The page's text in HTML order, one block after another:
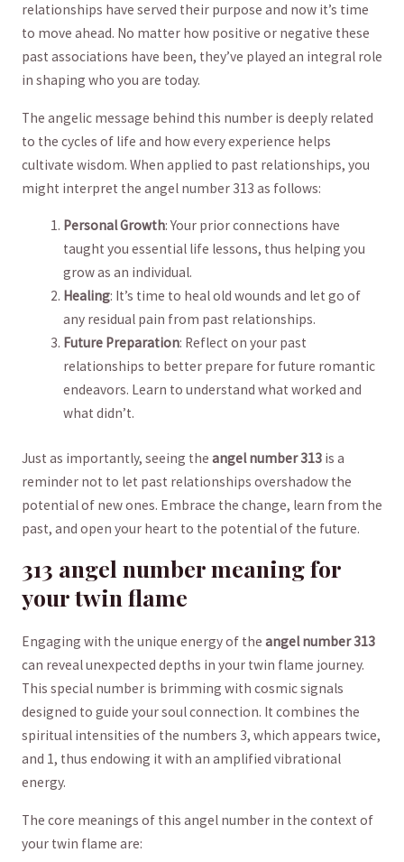
‌relationships ⁤have served their‌ purpose and ​now it’s ⁤time
to move ahead. ‍No matter how positive or ‌negative these⁤
past‌ associations‌ have been,‌ they’ve⁣ played an integral ⁤role
in shaping who you are today.
The ⁢angelic⁣ message behind‍ this number⁢ is deeply related
to the cycles of life and how every⁣ experience helps‍
cultivate ⁤wisdom.‍ When applied to past relationships, you
might interpret the angel number‌ 313 as follows:
Personal Growth: Your⁢ prior connections have
taught you ⁢essential⁣ life lessons, thus helping⁤ you
grow as an ⁤individual.
Healing: It’s time to heal old wounds ⁤and let go ⁣of
any residual pain from past relationships.
Future ⁤Preparation: Reflect ‍on your past⁣
relationships⁢ to better prepare for future romantic
⁣endeavors.⁤ Learn to understand what worked ​and
what ‍didn’t.‌
Just as⁢ importantly, seeing the⁣ angel ​number ⁢313is ​a
reminder ‌not ⁣to let ​past relationships overshadow‍ the
potential of new ones.⁤ Embrace the​ change, learn from ‍the
past, and open your heart to the ​potential of the future.
313 angel number ⁢meaning for
your twin flame
Engaging⁢ with⁢ the unique⁤ energy ⁤of ‌the angel number 313⁣
can reveal unexpected depths in your twin flame ⁣journey.
This special number is brimming⁤ with cosmic signals
designed ⁤to guide your soul connection. It combines the
spiritual intensities of the numbers 3, ​which appears twice,​
and 1, ⁣thus endowing ‌it with ‌an​ amplified‌ vibrational
energy.
The core meanings ⁤of ‍this⁢ angel number in⁣ the ⁤context of
‌your twin flame ‌are: